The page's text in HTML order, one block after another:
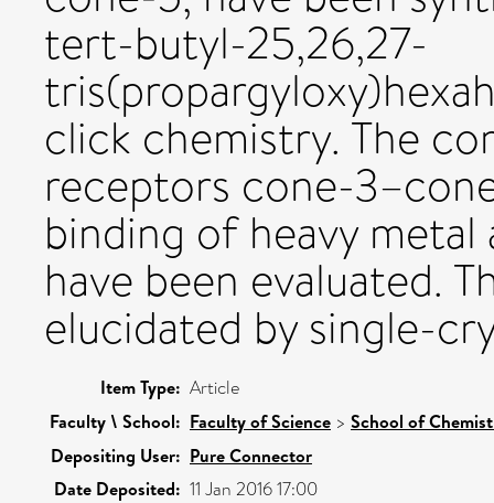
tert-butyl-25,26,27-
click chemistry. The
receptors cone-
binding of heavy
have been evaluated.
elucidated by single-
Item Type: Article
Faculty \ School: Faculty of Science > School of
Depositing User: Pure Connector
Date Deposited: 11 Jan 2016 17:00